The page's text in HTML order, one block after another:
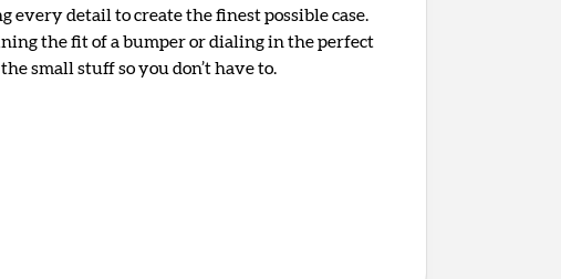
every detail to create the finest possible case.
the fit of a bumper or dialing in the perfect
small stuff so you don’t have to.